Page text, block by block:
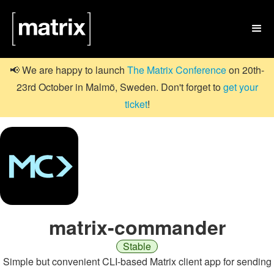

📢 We are happy to launch The Matrix Conferenceon 20th-
23rd October in Malmö, Sweden. Don't forget toget your
ticket!
matrix-commander
Stable
Simple but convenient CLI-based Matrix client app for sending